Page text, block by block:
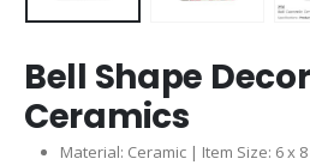
Bell Shape
Ceramics
Material: Ceramic | Item Size: 6 x